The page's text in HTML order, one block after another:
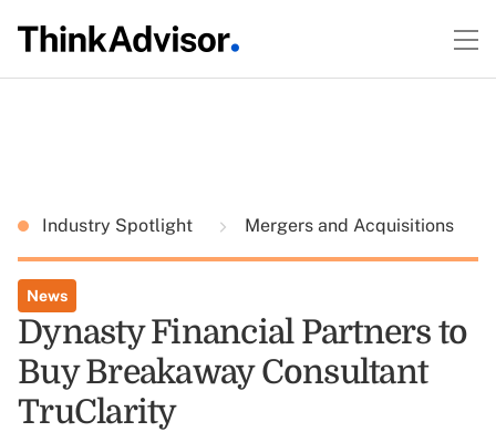
Industry Spotlight Mergers and Acquisitions
News
Dynasty Financial Partners to
Buy Breakaway Consultant
TruClarity